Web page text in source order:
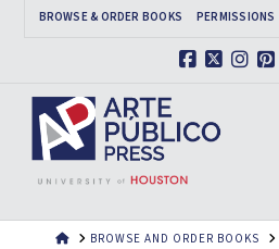
BROWSE & ORDER BOOKS PERMISSIONS
HOMEBROWSE AND ORDER BOOKS